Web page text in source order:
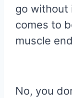
go without
comes to
muscle
No, you